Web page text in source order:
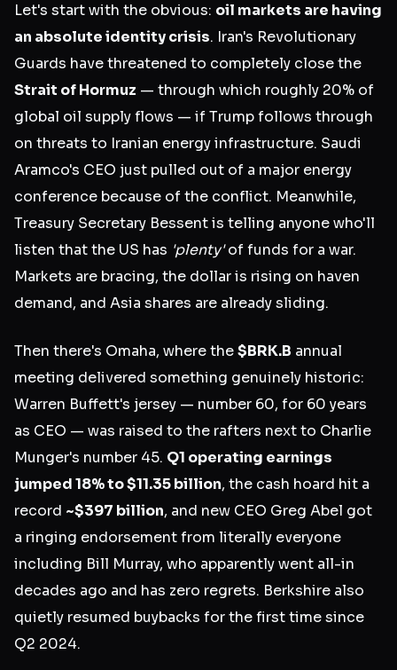
Let's start with the obvious: oil markets are having
an absolute identity crisis. Iran's Revolutionary
Guards have threatened to completely close the
Strait of Hormuz — through which roughly 20% of
global oil supply flows — if Trump follows through
on threats to Iranian energy infrastructure. Saudi
Aramco's CEO just pulled out of a major energy
conference because of the conflict. Meanwhile,
Treasury Secretary Bessent is telling anyone who'll
listen that the US has 'plenty'of funds for a war.
Markets are bracing, the dollar is rising on haven
demand, and Asia shares are already sliding.
Then there's Omaha, where the$BRK.B annual
meeting delivered something genuinely historic:
Warren Buffett's jersey — number 60, for 60 years
as CEO — was raised to the rafters next to Charlie
Munger's number 45. Q1 operating earnings
jumped 18% to $11.35 billion, the cash hoard hit a
record ~$397 billion, and new CEO Greg Abel got
a ringing endorsement from literally everyone
including Bill Murray, who apparently went all-in
decades ago and has zero regrets. Berkshire also
quietly resumed buybacks for the first time since
Q2 2024.